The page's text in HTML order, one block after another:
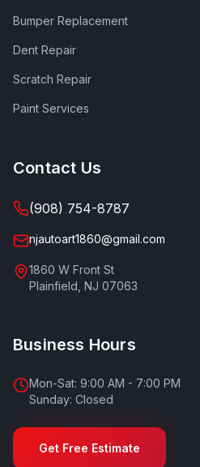
Bumper Replacement
Dent Repair
Scratch Repair
Paint Services
Contact Us
(908) 754-8787
njautoart1860@gmail.com
1860 W Front St
Plainfield NJ 07063
Business Hours
Mon-Sat: 9:00 AM - 7:00 PM
Sunday: Closed
Get Free Estimate